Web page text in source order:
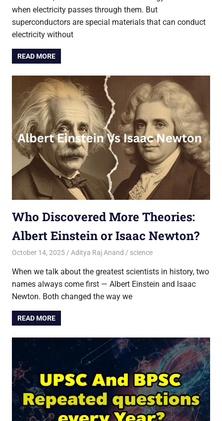
when electricity passes through them. But
superconductors are special materials that can conduct
electricity without
READ MORE
Who Discovered More Theories:
Albert Einstein or Isaac Newton?
October 14, 2025 Aditya Raj Anand science
When we talk about the greatest scientists in history, two
names always come first — Albert Einstein and Isaac
Newton. Both changed the way we
READ MORE